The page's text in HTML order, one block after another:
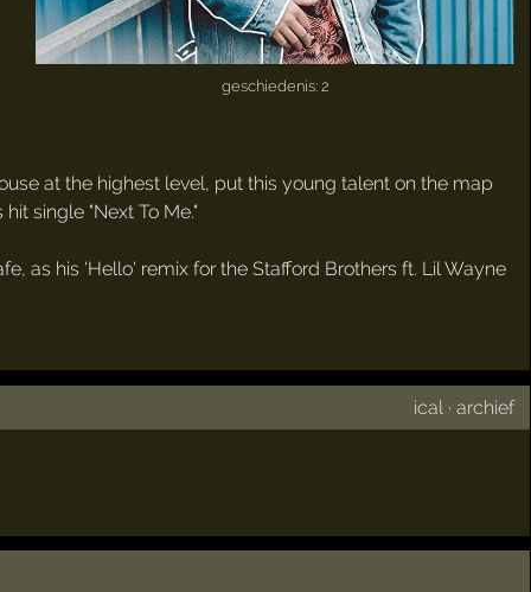
geschiedenis: 2
at the highest level, put this young talent on the map
single "Next To Me."
as his 'Hello' remix for the Stafford Brothers ft. Lil Wayne
ical ·archief